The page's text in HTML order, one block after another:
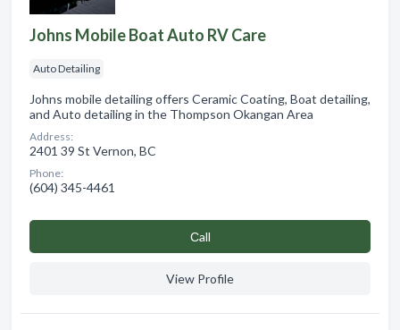
Johns Mobile Boat Auto RV Care
Auto Detailing
Johns mobile detailing offers Ceramic Coating, Boat detailing,
and Auto detailing in the Thompson Okangan Area
Address:
2401 39 St Vernon, BC
Phone:
(604) 345-4461
Сall
View Profile